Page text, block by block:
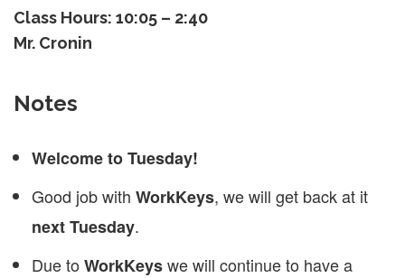
Class Hours: 10:05 – 2:40
Mr. Cronin
Notes
Welcome to Tuesday!
Good job with WorkKeys, we will get back at it
next Tuesday.
Due to WorkKeyswe will continue to have a